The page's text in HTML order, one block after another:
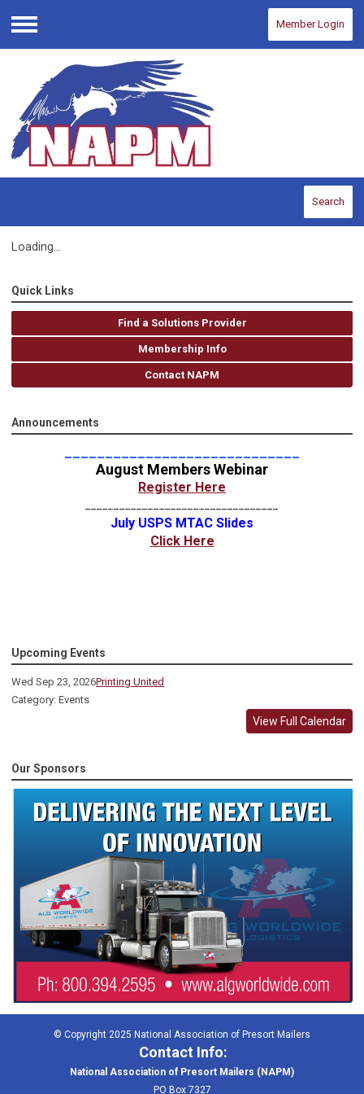
Menu
Member Login
Search
Loading...
Quick Links
Find a Solutions Provider
Membership Info
Contact NAPM
Announcements
August Members Webinar
Register Here
July USPS MTAC Slides
Click Here
Upcoming Events
Wed Sep 23, 2026Printing United
Category: Events
View Full Calendar
Our Sponsors
© Copyright 2025 National Association of Presort Mailers
Contact Info:
National Association of Presort Mailers (NAPM)
PO Box 7327